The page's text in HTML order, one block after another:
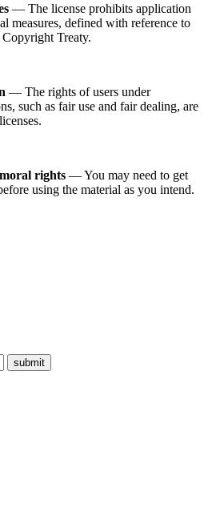
— The license prohibits application
measures, defined with reference to
Treaty.
— The rights of users under
such as fair use and fair dealing, are
rights — You may need to get
using the material as you intend.
submit